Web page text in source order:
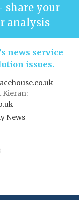
share your
analysis
news service
issues.
Kieran:
News